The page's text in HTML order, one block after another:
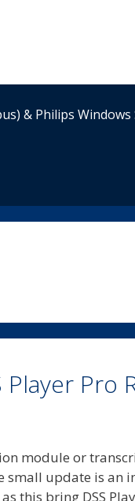
& Philips
Pro
module or
small update is
this bring DSS